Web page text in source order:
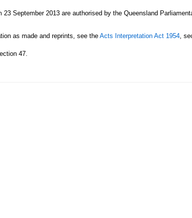
September 2013 are authorised by the Queensland
as made and reprints, see theActs Interpretation Act 1954,
47.